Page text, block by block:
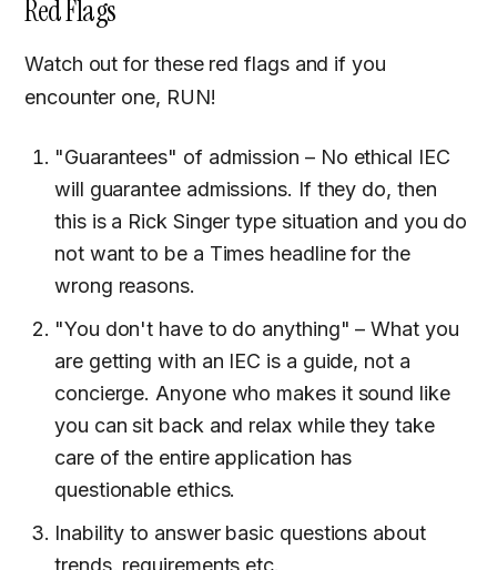
Red Flags
Watch out for these red flags and if you
encounter one, RUN!
"Guarantees" of admission – No ethical IEC
will guarantee admissions. If they do, then
this is a Rick Singer type situation and you do
not want to be a Times headline for the
wrong reasons.
"You don't have to do anything" – What you
are getting with an IEC is a guide, not a
concierge. Anyone who makes it sound like
you can sit back and relax while they take
care of the entire application has
questionable ethics.
Inability to answer basic questions about
trends, requirements etc.